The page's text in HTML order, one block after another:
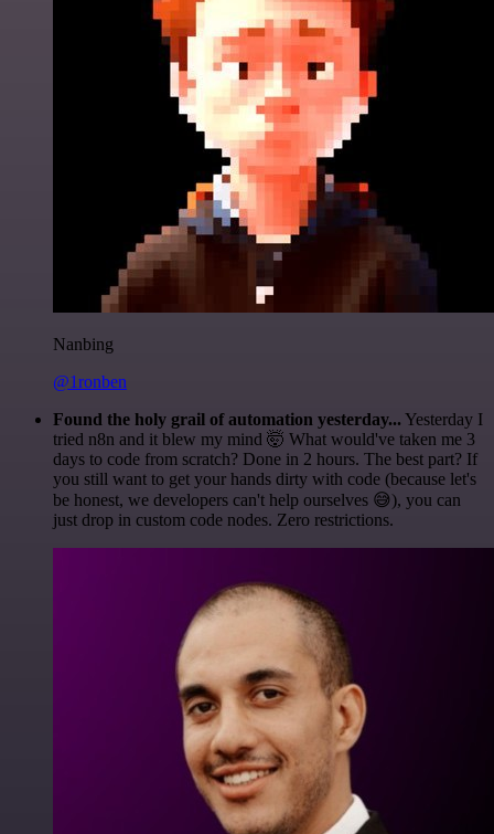
Nanbing
@1ronben
Found the holy grail of automation yesterday... Yesterday I
tried n8n and it blew my mind 🤯 What would've taken me 3
days to code from scratch? Done in 2 hours. The best part? If
you still want to get your hands dirty with code (because let's
be honest, we developers can't help ourselves 😅), you can
just drop in custom code nodes. Zero restrictions.